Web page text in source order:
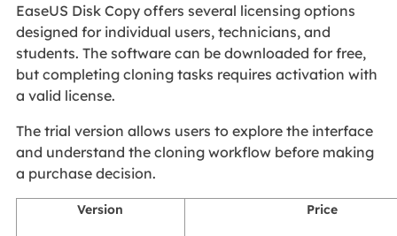
EaseUS Disk Copy offers several licensing options
designed for individual users, technicians, and
students. The software can be downloaded for free,
but completing cloning tasks requires activation with
a valid license.
The trial version allows users to explore the interface
and understand the cloning workflow before making
a purchase decision.
Version Price